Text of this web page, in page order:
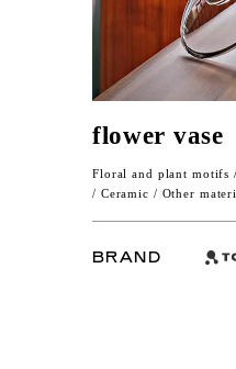
flower vase
Floral and plant motifs
/ Ceramic / Other
BRAND